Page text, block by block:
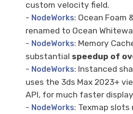
custom velocity field.
- NodeWorks: Ocean Foam
renamed to Ocean
- NodeWorks: Memory
substantial speedup of
- NodeWorks: Instanced
uses the 3ds Max 2023+
API, for much faster
- NodeWorks: Texmap